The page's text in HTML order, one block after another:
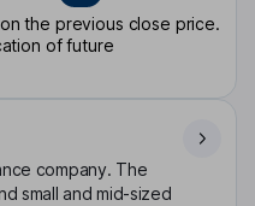
the previous close price.
of future
company. The
small and mid-sized